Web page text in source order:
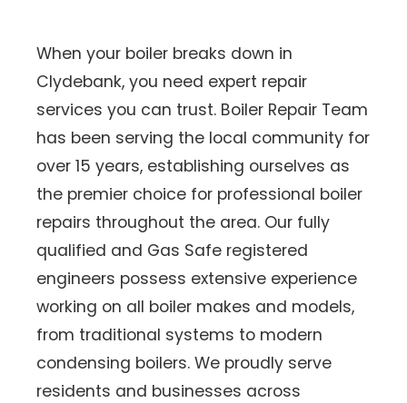
When your boiler breaks down in
Clydebank, you need expert repair
services you can trust. Boiler Repair Team
has been serving the local community for
over 15 years, establishing ourselves as
the premier choice for professional boiler
repairs throughout the area. Our fully
qualified and Gas Safe registered
engineers possess extensive experience
working on all boiler makes and models,
from traditional systems to modern
condensing boilers. We proudly serve
residents and businesses across